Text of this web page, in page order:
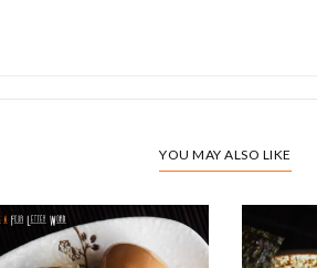
YOU MAY ALSO LIKE